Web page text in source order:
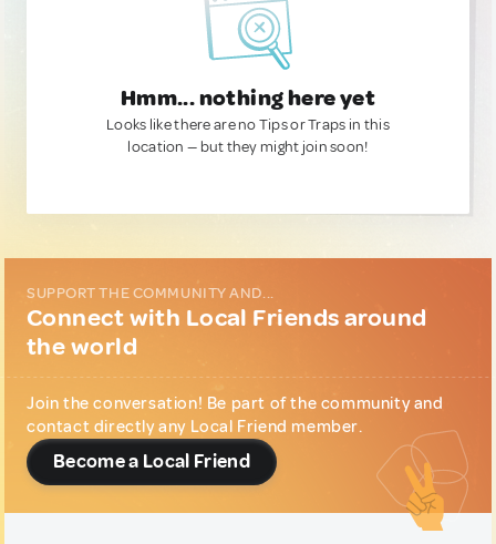
Hmm... nothing here yet
Looks like there are no Tips or Traps in this
location — but they might join soon!
SUPPORT THE COMMUNITY AND...
Connect with Local Friends around
the world
Join the conversation! Be part of the community and
contact directly any Local Friend member.
Become a Local Friend